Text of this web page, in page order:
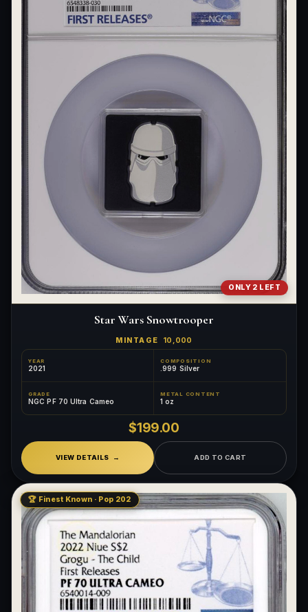
ONLY 2 LEFT
Star Wars Snowtrooper
MINTAGE 10,000
YEAR
2021
COMPOSITION
.999 Silver
GRADE
NGC PF 70 Ultra Cameo
METAL CONTENT
1 oz
$199.00
VIEW DETAILS ADD TO CART
🏆 Finest Known · Pop 202